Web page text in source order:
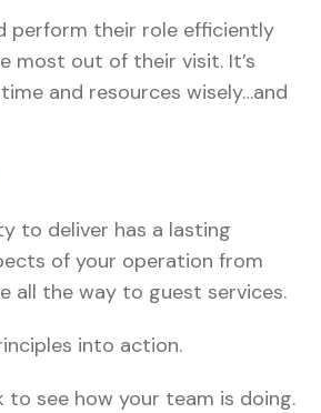
perform their role efficiently
most out of their visit. It’s
and resources wisely…and
to deliver has a lasting
of your operation from
all the way to guest services.
into action.
to see how your team is doing.